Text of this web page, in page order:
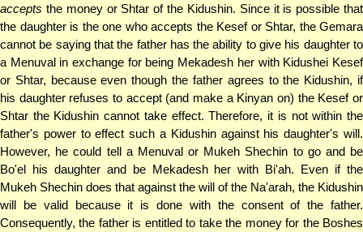
accepts the money or Shtar of the Kidushin. Since it is possible that
the daughter is the one who accepts the Kesef or Shtar, the Gemara
cannot be saying that the father has the ability to give his daughter to
a Menuval in exchange for being Mekadesh her with Kidushei Kesef
or Shtar, because even though the father agrees to the Kidushin, if
his daughter refuses to accept (and make a Kinyan on) the Kesef or
Shtar the Kidushin cannot take effect. Therefore, it is not within the
father's power to effect such a Kidushin against his daughter's will.
However, he could tell a Menuval or Mukeh Shechin to go and be
Bo'el his daughter and be Mekadesh her with Bi'ah. Even if the
Mukeh Shechin does that against the will of the Na'arah, the Kidushin
will be valid because it is done with the consent of the father.
Consequently, the father is entitled to take the money for the Boshes